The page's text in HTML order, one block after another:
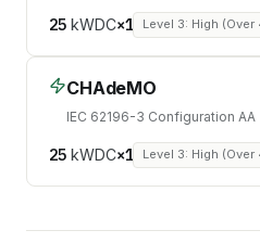
25kWDC×1 Level 3: High (Over
CHAdeMO
IEC 62196-3 Configuration AA
25kWDC×1 Level 3: High (Over